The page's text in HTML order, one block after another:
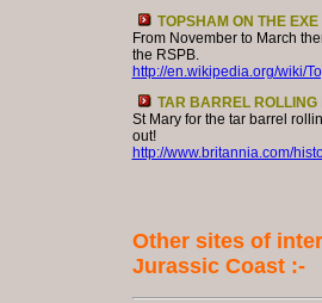
TOPSHAM ON THE
From November to March
the RSPB.
http://en.wikipedia.org/wiki/
TAR BARREL ROLLING
St Mary for the tar barrel
out!
http://www.britannia.com/
Other sites of
Jurassic Coast :-